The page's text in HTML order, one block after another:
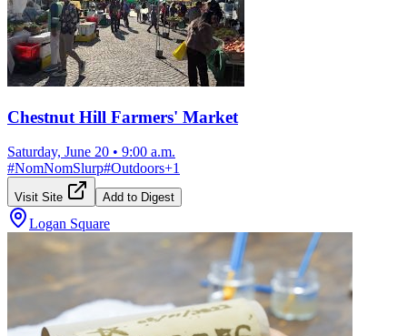
Chestnut Hill Farmers' Market
Saturday, June 20 • 9:00 a.m.
#NomNomSlurp#Outdoors+1
Visit Site Add to Digest
Logan Square